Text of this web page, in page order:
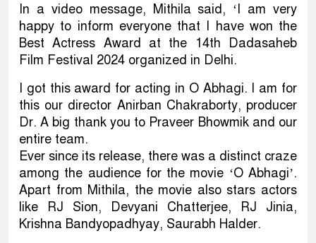
In a video message, Mithila said, ‘I am very
happy to inform everyone that I have won the
Best Actress Award at the 14th Dadasaheb
Film Festival 2024 organized in Delhi.
I got this award for acting in O Abhagi. I am for
this our director Anirban Chakraborty, producer
Dr. A big thank you to Praveer Bhowmik and our
entire team.
Ever since its release, there was a distinct craze
among the audience for the movie ‘O Abhagi’.
Apart from Mithila, the movie also stars actors
like RJ Sion, Devyani Chatterjee, RJ Jinia,
Krishna Bandyopadhyay, Saurabh Halder.